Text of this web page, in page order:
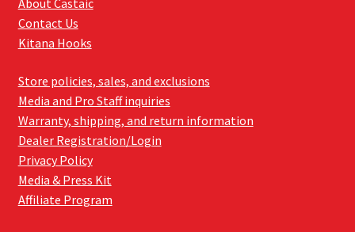
About Castaic
Contact Us
Kitana Hooks
Store policies, sales, and exclusions
Media and Pro Staff inquiries
Warranty, shipping, and return information
Dealer Registration/Login
Privacy Policy
Media & Press Kit
Affiliate Program